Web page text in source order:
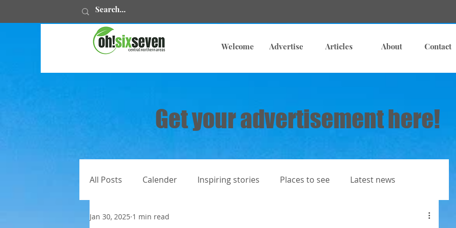
Welcome Advertise Articles About Contact
Get your advertisement here!
All Posts Calender Inspiring stories Places to see Latest news
All articles
Jan 30, 2025 1 min read